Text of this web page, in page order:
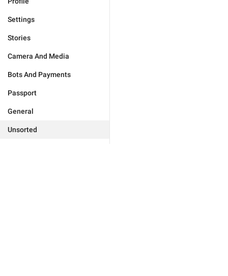
Settings
Stories
Camera And Media
Bots And Payments
Passport
General
Unsorted